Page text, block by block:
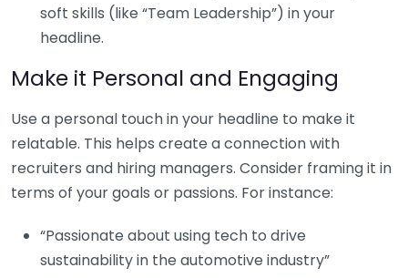
soft skills (like “Team Leadership”) in your
headline.
Make it Personal and Engaging
Use a personal touch in your headline to make it
relatable. This helps create a connection with
recruiters and hiring managers. Consider framing it in
terms of your goals or passions. For instance:
“Passionate about using tech to drive
sustainability in the automotive industry”